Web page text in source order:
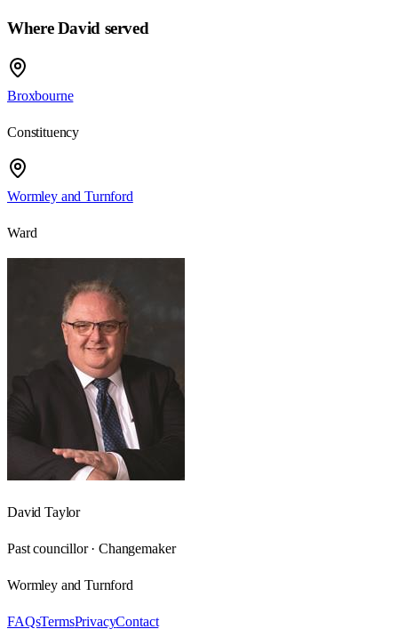
Where David served
Broxbourne
Constituency
Wormley and Turnford
Ward
David Taylor
Past councillor · Changemaker
Wormley and Turnford
FAQsTermsPrivacyContact